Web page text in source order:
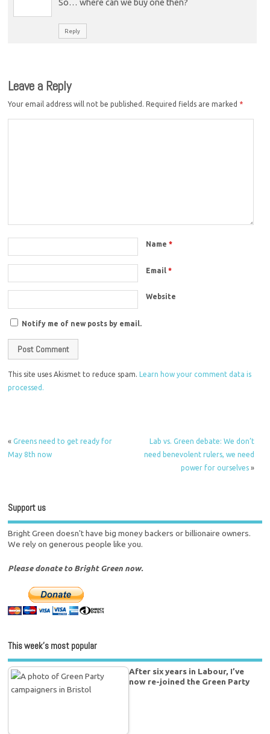
So… where can we buy one then?
Reply
Leave a Reply
Your email address will not be published. Required fields are marked *
Name*
Email*
Website
Notify me of new posts by email.
This site uses Akismet to reduce spam.Learn how your comment data is
processed.
«Greens need to get ready for
May 8th now
Lab vs. Green debate: We don’t
need benevolent rulers, we need
power for ourselves»
Support us
Bright Green doesn't have big money backers or billionaire owners.
We rely on generous people like you.
Please donate to Bright Green now.
This week’s most popular
After six years in Labour, I’ve
now re-joined the Green Party